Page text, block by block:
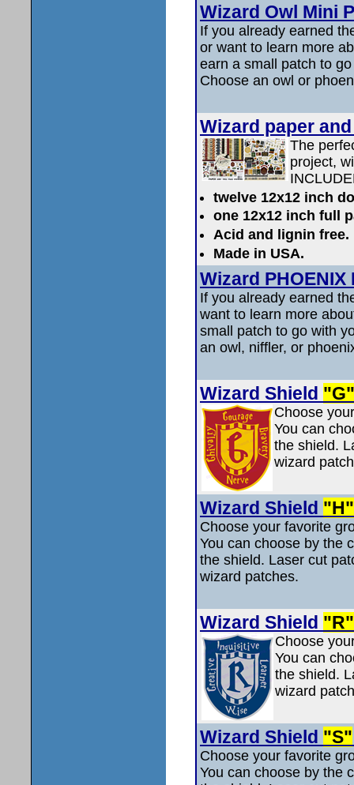
Wizard Owl Mini
If you already earned
or want to learn more
earn a small patch to
Choose an owl or
Wizard paper
The
project,
twelve 12x12 inch
one 12x12 inch full
Acid and lignin free.
Made in USA.
Wizard PHOENIX
If you already earned
want to learn more
small patch to go with
an owl, niffler, or
Wizard Shield "G"
Choose
You can
the shield.
wizard
Wizard Shield "H"
Choose your favorite
You can choose by the
the shield. Laser cut
wizard patches.
Wizard Shield "R"
Choose
You can
the shield.
wizard
Wizard Shield "S"
Choose your favorite
You can choose by the